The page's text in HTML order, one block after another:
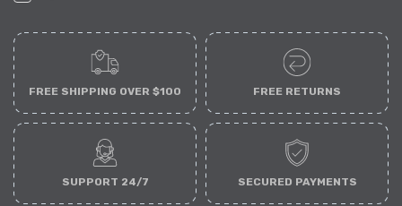
FREE SHIPPING OVER $100 FREE RETURNS
SUPPORT 24/7 SECURED PAYMENTS